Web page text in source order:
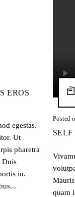
EROS
egestas.
Ut
pharetra
Duis
in.
Posted
quam